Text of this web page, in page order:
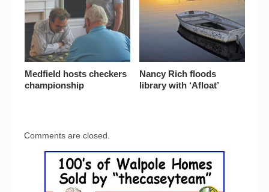
Medfield hosts checkers
championship
Nancy Rich floods
library with ‘Afloat’
Comments are closed.